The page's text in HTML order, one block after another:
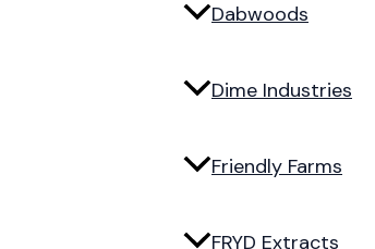
Dabwoods
Dime Industries
Friendly Farms
FRYD Extracts